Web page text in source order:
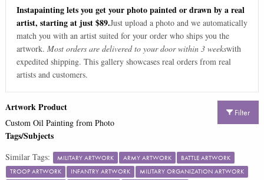
Instapainting lets you get your photo painted or drawn by a real
artist, starting at just $89.Just upload a photo and we automatically
match you with an artist suited for your order who ships you the
artwork. Most orders are delivered to your door within 3 weekswith
expedited shipping. This gallery showcases real orders from real
artists and customers.
Filter
Artwork Product
Custom Oil Painting from Photo
Tags/Subjects
Similar Tags: MILITARY ARTWORK ARMY ARTWORK
BATTLE ARTWORK
TROOP ARTWORK
INFANTRY ARTWORK
MILITARY ORGANIZATION ARTWORK